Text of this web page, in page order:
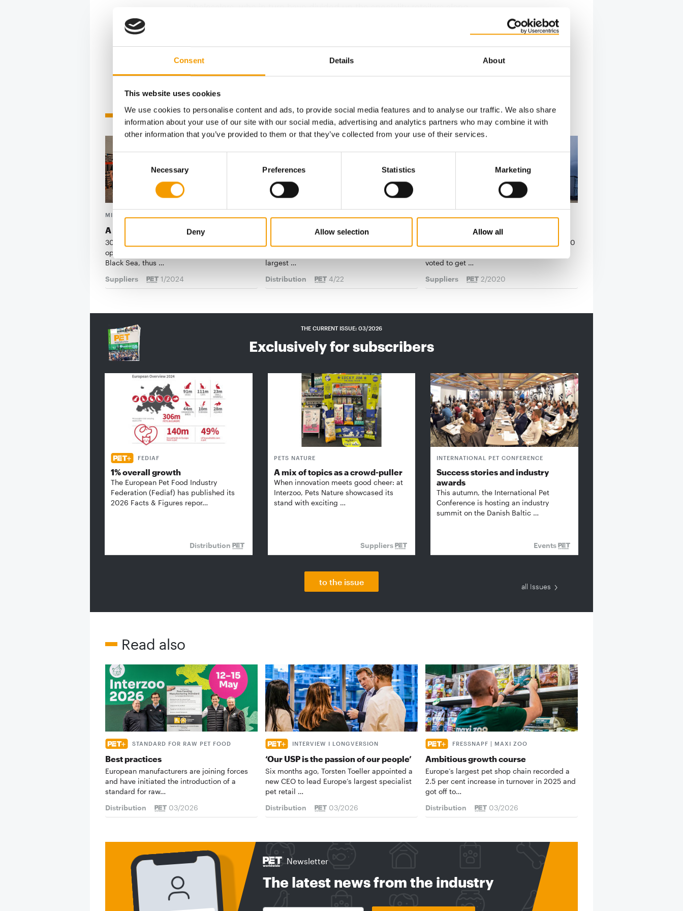
Consent Details About
This website uses cookies
We use cookies to personalise content and ads, to provide social media features and to analyse our traffic. We also share
information about your use of our site with our social media, advertising and analytics partners who may combine it with
other information that you’ve provided to them or that they’ve collected from your use of their services.
Consent
Selection
Necessary Preferences Statistics Marketing
Deny Allow selection Allow all
Related articles
MIAZOO
A Bulgarian pioneer
30 years ago, Ivan and Milkana Antonov
opened a 20 m² pet shop in Varna on the
Black Sea, thus …
Suppliers
1/2024
No. 1 in Bulgaria
largest …
Distribution
4/22
And the winner is Vafo
The winner of Product of the Year 2019/2020
voted to get …
Suppliers
2/2020
THE CURRENT ISSUE: 03/2026
Exclusively for subscribers
FEDIAF
1% overall growth
The European Pet Food Industry
Federation (Fediaf) has published its
2026 Facts & Figures repor…
Distribution
PETS NATURE
A mix of topics as a crowd-puller
When innovation meets good cheer: at
Interzoo, Pets Nature showcased its
stand with exciting …
Suppliers
INTERNATIONAL PET CONFERENCE
Success stories and industry
awards
This autumn, the International Pet
Conference is hosting an industry
summit on the Danish Baltic …
Events
to the issue
all Issues
Read also
STANDARD FOR RAW PET FOOD
Best practices
European manufacturers are joining forces
and have initiated the introduction of a
standard for raw…
Distribution
03/2026
INTERVIEW I LONGVERSION
‘Our USP is the passion of our people’
Six months ago, Torsten Toeller appointed a
new CEO to lead Europe’s largest specialist
pet retail …
Distribution
03/2026
FRESSNAPF | MAXI ZOO
Ambitious growth course
Europe’s largest pet shop chain recorded a
2.5 per cent increase in turnover in 2025 and
got off to…
Distribution
03/2026
Newsletter
The latest news from the industry